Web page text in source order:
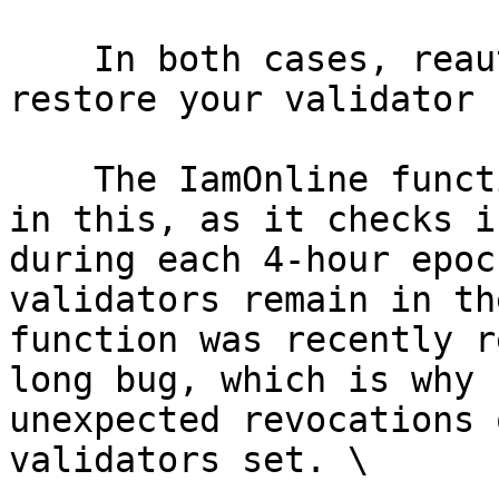
restore your validator
in this, as it checks
during each 4-hour
validators remain in
function was recently
long bug, which is why
unexpected
validators set. \